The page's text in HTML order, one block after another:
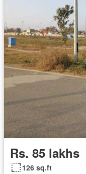
Rs. 85 lakhs
126 sq.ft